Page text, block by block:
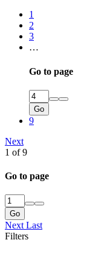
1
2
3
…
Go to page
Go
9
Next
1 of 9
Go to page
Go
Next Last
Filters